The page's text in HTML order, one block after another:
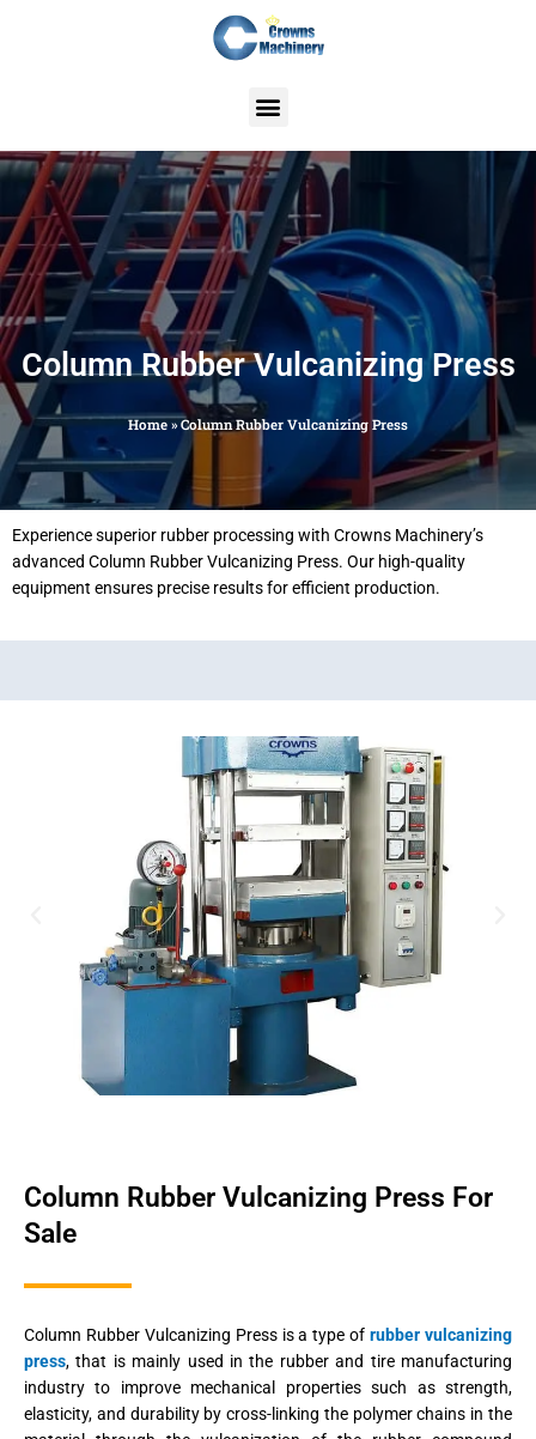
Column Rubber Vulcanizing Press
Home»Column Rubber Vulcanizing Press
Experience superior rubber processing with Crowns Machinery’s
advanced Column Rubber Vulcanizing Press. Our high-quality
equipment ensures precise results for efficient production.
Column Rubber Vulcanizing Press For
Sale
Column Rubber Vulcanizing Press is a type ofrubber vulcanizing
press, that is mainly used in the rubber and tire manufacturing
industry to improve mechanical properties such as strength,
elasticity, and durability by cross-linking the polymer chains in the